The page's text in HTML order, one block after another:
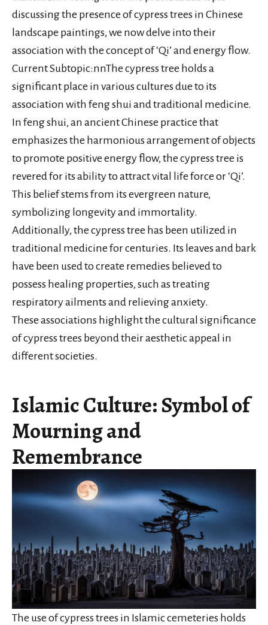
discussing the presence of cypress trees in Chinese
landscape paintings, we now delve into their
association with the concept of ‘Qi’ and energy flow.
Current Subtopic:nnThe cypress tree holds a
significant place in various cultures due to its
association with feng shui and traditional medicine.
In feng shui, an ancient Chinese practice that
emphasizes the harmonious arrangement of objects
to promote positive energy flow, the cypress tree is
revered for its ability to attract vital life force or ‘Qi’.
This belief stems from its evergreen nature,
symbolizing longevity and immortality.
Additionally, the cypress tree has been utilized in
traditional medicine for centuries. Its leaves and bark
have been used to create remedies believed to
possess healing properties, such as treating
respiratory ailments and relieving anxiety.
These associations highlight the cultural significance
of cypress trees beyond their aesthetic appeal in
different societies.
Islamic Culture: Symbol of
Mourning and
Remembrance
The use of cypress trees in Islamic cemeteries holds